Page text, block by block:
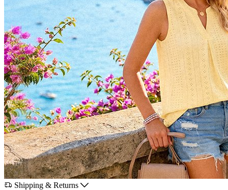
Shipping & Returns